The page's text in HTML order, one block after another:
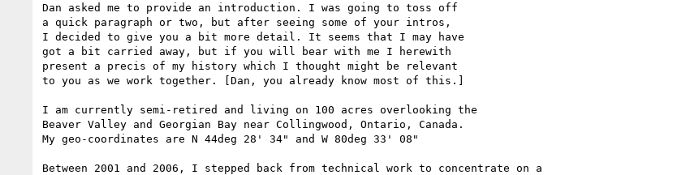
Dan asked me to provide an introduction. I was going to toss off
a quick paragraph or two, but after seeing some of your intros,
I decided to give you a bit more detail. It seems that I may have
got a bit carried away, but if you will bear with me I herewith
present a precis of my history which I thought might be relevant
to you as we work together. [Dan, you already know most of this.]
I am currently semi-retired and living on 100 acres overlooking the
Beaver Valley and Georgian Bay near Collingwood, Ontario, Canada.
My geo-coordinates are N 44deg 28' 34" and W 80deg 33' 08"
Between 2001 and 2006, I stepped back from technical work to concentrate on a